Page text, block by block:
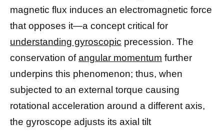
magnetic flux induces an electromagnetic force
that opposes it—a concept critical for
understanding gyroscopic precession. The
conservation ofangular momentum further
underpins this phenomenon; thus, when
subjected to an external torque causing
rotational acceleration around a different axis,
the gyroscope adjusts its axial tilt